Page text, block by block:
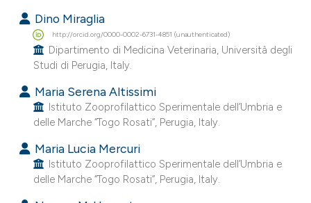
Dino Miraglia
http://orcid.org/0000-0002-6731-4851 (unauthenticated)
Dipartimento di Medicina Veterinaria, Università degli
Studi di Perugia, Italy.
Maria Serena Altissimi
Istituto Zooprofilattico Sperimentale dell’Umbria e
delle Marche “Togo Rosati”, Perugia, Italy.
Maria Lucia Mercuri
Istituto Zooprofilattico Sperimentale dell’Umbria e
delle Marche “Togo Rosati”, Perugia, Italy.